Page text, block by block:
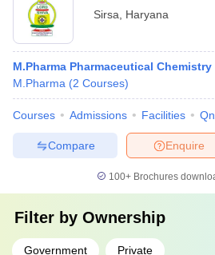
Sirsa
Haryana
M.Pharma Pharmaceutical Chemistry
M.Pharma (2 Courses)
Courses Admissions Facilities
Enquire
Compare
100+ Brochures
Filter by Ownership
Government Private